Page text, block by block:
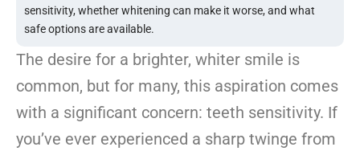
sensitivity, whether whitening can make it worse, and what
safe options are available.
The desire for a brighter, whiter smile is
common, but for many, this aspiration comes
with a significant concern: teeth sensitivity. If
you’ve ever experienced a sharp twinge from